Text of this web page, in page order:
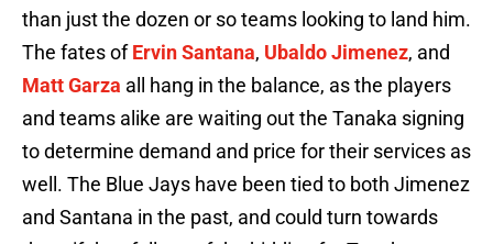
than just the dozen or so teams looking to land him.
The fates ofErvin Santana, Ubaldo Jimenez, and
Matt Garza all hang in the balance, as the players
and teams alike are waiting out the Tanaka signing
to determine demand and price for their services as
well. The Blue Jays have been tied to both Jimenez
and Santana in the past, and could turn towards